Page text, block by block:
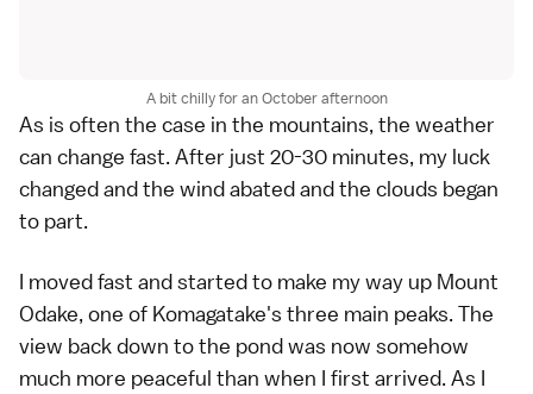
A bit chilly for an October afternoon
As is often the case in the mountains, the weather
can change fast. After just 20-30 minutes, my luck
changed and the wind abated and the clouds began
to part.
I moved fast and started to make my way up Mount
Odake, one of Komagatake's three main peaks. The
view back down to the pond was now somehow
much more peaceful than when I first arrived. As I